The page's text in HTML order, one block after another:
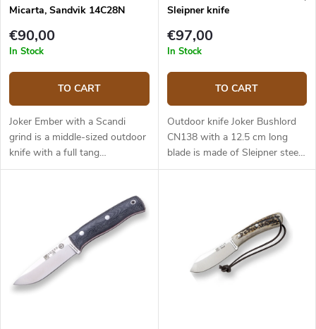
Micarta, Sandvik 14C28N
€90,00
In Stock
TO CART
Joker Ember with a Scandi
grind is a middle-sized outdoor
knife with a full tang
construction that provides
universal knife without any
pointless details suitable for
any task in the wilderness and
adjusted for maximum
effectiveness. The 10.5 cm long
blade is made of Sandvik
14C28N stainless steel and has
Sleipner knife
€97,00
In Stock
TO CART
Outdoor knife Joker Bushlord
CN138 with a 12.5 cm long
blade is made of Sleipner steel
and a walnut wood handle.